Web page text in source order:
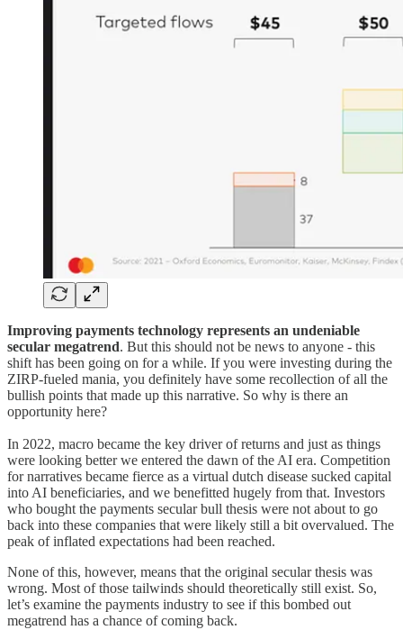
Improving payments technology represents an undeniable
secular megatrend. But this should not be news to anyone - this
shift has been going on for a while. If you were investing during the
ZIRP-fueled mania, you definitely have some recollection of all the
bullish points that made up this narrative. So why is there an
opportunity here?
In 2022, macro became the key driver of returns and just as things
were looking better we entered the dawn of the AI era. Competition
for narratives became fierce as a virtual dutch disease sucked capital
into AI beneficiaries, and we benefitted hugely from that. Investors
who bought the payments secular bull thesis were not about to go
back into these companies that were likely still a bit overvalued. The
peak of inflated expectations had been reached.
None of this, however, means that the original secular thesis was
wrong. Most of those tailwinds should theoretically still exist. So,
let’s examine the payments industry to see if this bombed out
megatrend has a chance of coming back.